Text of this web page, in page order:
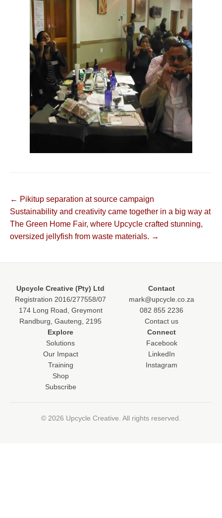
Post
navigation
← Pikitup separation at source campaign
Sustainability and creativity came together in a big way at
The Green Home Fair, where Upcycle crafted stunning,
oversized jellyfish from waste materials. →
Upcycle Creative (Pty) Ltd
Registration 2016/277558/07
174 Long Road, Greymont
Randburg, Gauteng, 2195
Contact
mark@upcycle.co.za
082 855 2236
Contact us
Explore
Solutions
Our Impact
Training
Shop
Subscribe
Connect
Facebook
LinkedIn
Instagram
© 2026 Upcycle Creative. All rights reserved.